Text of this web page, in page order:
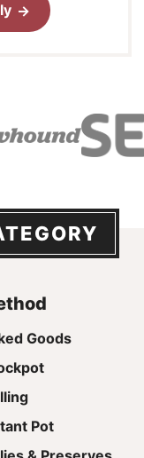
Goods
Pot